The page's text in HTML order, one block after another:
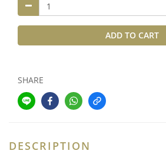
ADD TO CART
SHARE
DESCRIPTION